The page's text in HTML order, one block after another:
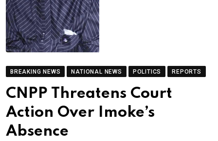
BREAKING NEWS NATIONAL NEWS POLITICS REPORTS
CNPP Threatens Court
Action Over Imoke’s
Absence